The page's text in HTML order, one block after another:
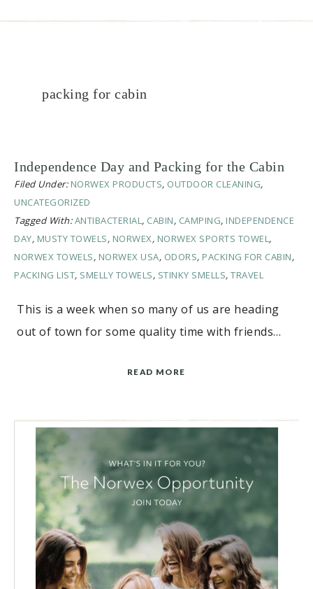
packing for cabin
Independence Day and Packing for the Cabin
Filed Under: NORWEX PRODUCTS, OUTDOOR CLEANING,
UNCATEGORIZED
Tagged With:ANTIBACTERIAL, CABIN, CAMPING, INDEPENDENCE
DAY, MUSTY TOWELS, NORWEX, NORWEX SPORTS TOWEL,
NORWEX TOWELS, NORWEX USA, ODORS, PACKING FOR CABIN,
PACKING LIST, SMELLY TOWELS, STINKY SMELLS, TRAVEL
This is a week when so many of us are heading
out of town for some quality time with friends…
READ MORE